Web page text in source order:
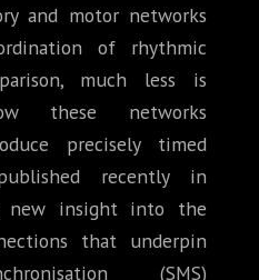
and motor networks
of rhythmic
much less is
these networks
precisely timed
recently in
new insight into the
that underpin
(SMS)